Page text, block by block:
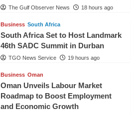
The Gulf Observer News 18 hours ago
Business South Africa
South Africa Set to Host Landmark
46th SADC Summit in Durban
TGO News Service 19 hours ago
Business Oman
Oman Unveils Labour Market
Roadmap to Boost Employment
and Economic Growth